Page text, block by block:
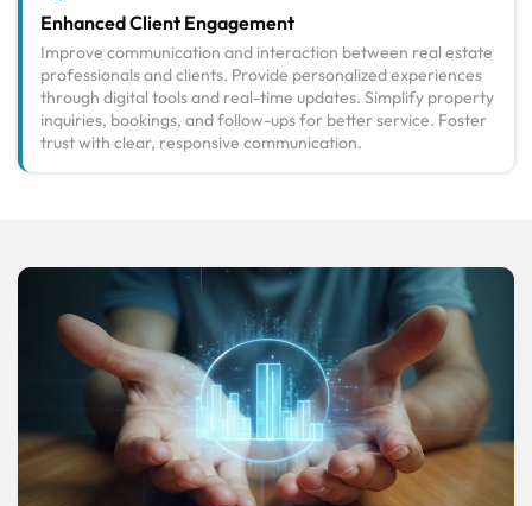
Enhanced Client Engagement
Improve communication and interaction between real estate
professionals and clients. Provide personalized experiences
through digital tools and real-time updates. Simplify property
inquiries, bookings, and follow-ups for better service. Foster
trust with clear, responsive communication.